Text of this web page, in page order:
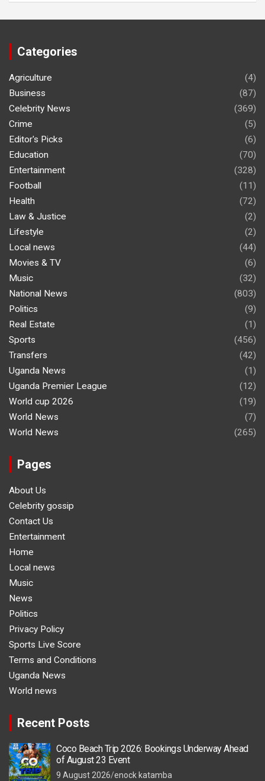
Categories
Agriculture
(4)
Business
(87)
Celebrity News
(369)
Crime
(5)
Editor's Picks
(6)
Education
(70)
Entertainment
(328)
Football
(11)
Health
(72)
Law & Justice
(2)
Lifestyle
(2)
Local news
(44)
Movies & TV
(6)
Music
(32)
National News
(803)
Politics
(9)
Real Estate
(1)
Sports
(456)
Transfers
(42)
Uganda News
(1)
Uganda Premier League
(12)
World cup 2026
(19)
World News
(7)
World News
(265)
Pages
About Us
Celebrity gossip
Contact Us
Entertainment
Home
Local news
Music
News
Politics
Privacy Policy
Sports Live Score
Terms and Conditions
Uganda News
World news
Recent Posts
Coco Beach Trip 2026: Bookings Underway Ahead
of August 23 Event
9 August 2026 enock katamba